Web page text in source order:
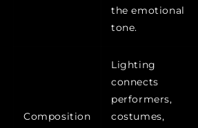
the emotional
tone.
Composition
Lighting
connects
performers,
costumes,